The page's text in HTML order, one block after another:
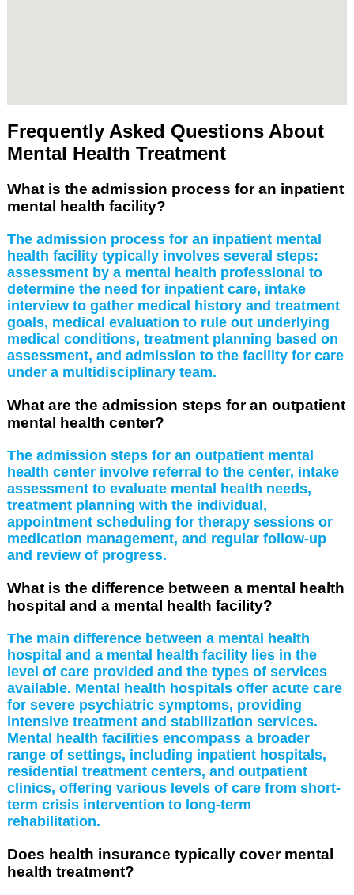
Frequently Asked Questions About
Mental Health Treatment
What is the admission process for an inpatient
mental health facility?
The admission process for an inpatient mental
health facility typically involves several steps:
assessment by a mental health professional to
determine the need for inpatient care, intake
interview to gather medical history and treatment
goals, medical evaluation to rule out underlying
medical conditions, treatment planning based on
assessment, and admission to the facility for care
under a multidisciplinary team.
What are the admission steps for an outpatient
mental health center?
The admission steps for an outpatient mental
health center involve referral to the center, intake
assessment to evaluate mental health needs,
treatment planning with the individual,
appointment scheduling for therapy sessions or
medication management, and regular follow-up
and review of progress.
What is the difference between a mental health
hospital and a mental health facility?
The main difference between a mental health
hospital and a mental health facility lies in the
level of care provided and the types of services
available. Mental health hospitals offer acute care
for severe psychiatric symptoms, providing
intensive treatment and stabilization services.
Mental health facilities encompass a broader
range of settings, including inpatient hospitals,
residential treatment centers, and outpatient
clinics, offering various levels of care from short-
term crisis intervention to long-term
rehabilitation.
Does health insurance typically cover mental
health treatment?